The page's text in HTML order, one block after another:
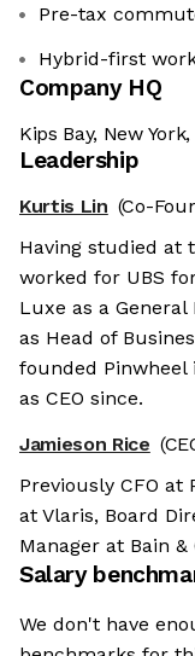
Pre-tax
Hybrid-first
Company HQ
Kips Bay, New York,
Leadership
Kurtis Lin (Co-
Having studied at
worked for UBS
Luxe as a
as Head of
founded Pinwheel
as CEO since.
Jamieson Rice
Previously CFO at
at Vlaris, Board
Manager at Bain &
Salary
We don't have